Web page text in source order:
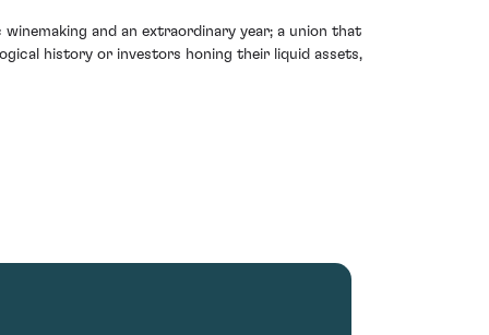
and an extraordinary year; a union that
history or investors honing their liquid assets,